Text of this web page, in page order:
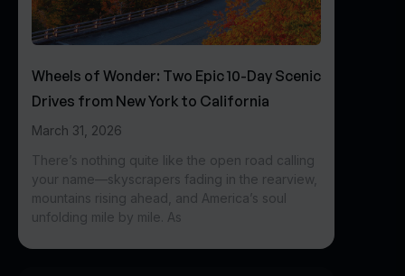
Wheels of Wonder: Two Epic 10-Day Scenic
Drives from New York to California
March 31, 2026
There’s nothing quite like the open road calling
your name—skyscrapers fading in the rearview,
mountains rising ahead, and America’s soul
unfolding mile by mile. As